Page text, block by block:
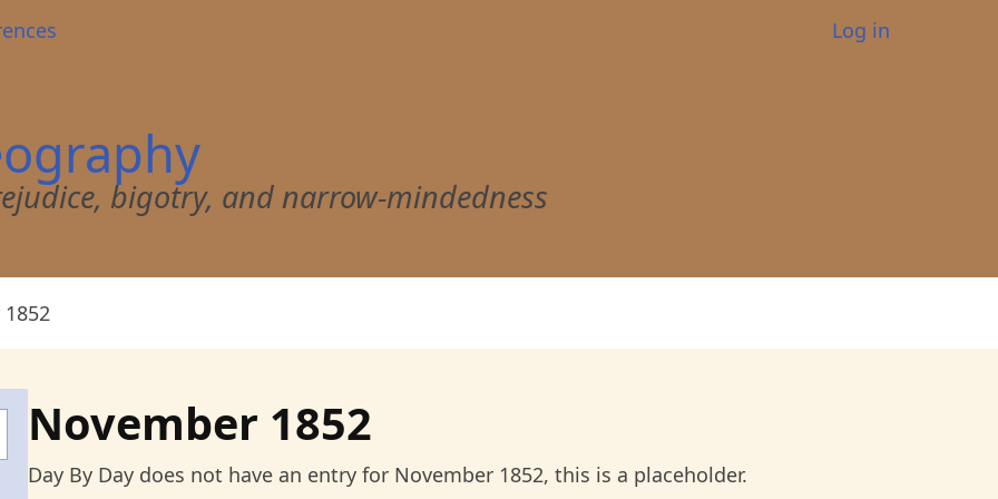
User
Log in
bigotry, and narrow-mindedness
November 1852
Day By Day does not have an entry for November 1852, this is a placeholder.